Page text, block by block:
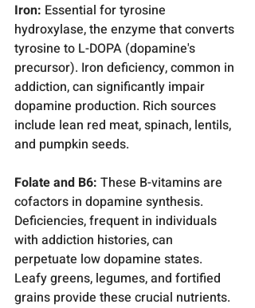
Iron: Essential for tyrosine
hydroxylase, the enzyme that converts
tyrosine to L-DOPA (dopamine's
precursor). Iron deficiency, common in
addiction, can significantly impair
dopamine production. Rich sources
include lean red meat, spinach, lentils,
and pumpkin seeds.
Folate and B6: These B-vitamins are
cofactors in dopamine synthesis.
Deficiencies, frequent in individuals
with addiction histories, can
perpetuate low dopamine states.
Leafy greens, legumes, and fortified
grains provide these crucial nutrients.